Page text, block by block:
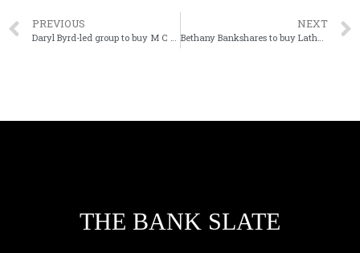
PREVIOUS
Daryl Byrd-led group to buy M C Bank in Louisiana
NEXT
Bethany Bankshares to buy Latham Bancshares in Missouri
THE BANK SLATE